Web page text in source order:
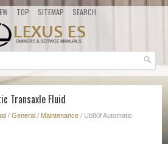
TOP SITEMAP SEARCH
Transaxle Fluid
/ General / Maintenance / Ub80f Automatic